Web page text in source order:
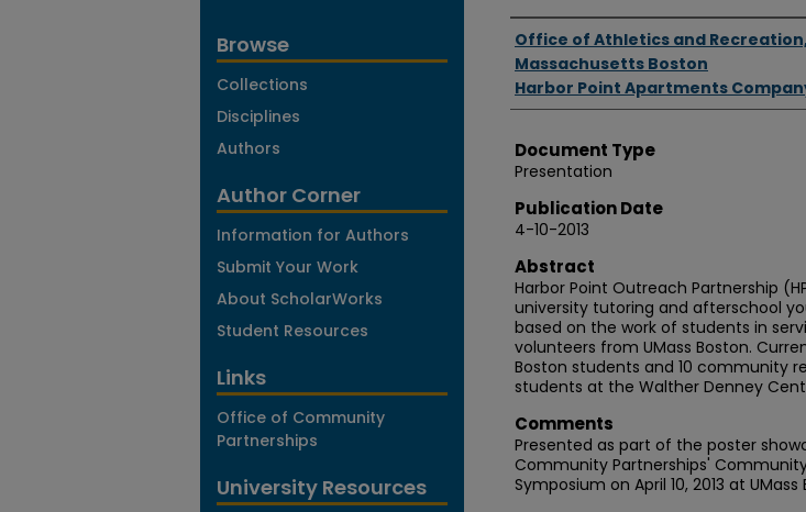
Authors
Office of Athletics and
Massachusetts Boston
Harbor Point Apartments
Document Type
Presentation
Publication Date
4-10-2013
Abstract
Harbor Point Outreach Partnership
university tutoring and afterschool
based on the work of students in
volunteers from UMass Boston.
Boston students and 10 community
students at the Walther Denney
Comments
Presented as part of the poster
Community Partnerships'
Symposium on April 10, 2013 at UMass
Browse
Collections
Disciplines
Authors
Author Corner
Information for Authors
Submit Your Work
About ScholarWorks
Student Resources
Links
Office of Community
Partnerships
University Resources